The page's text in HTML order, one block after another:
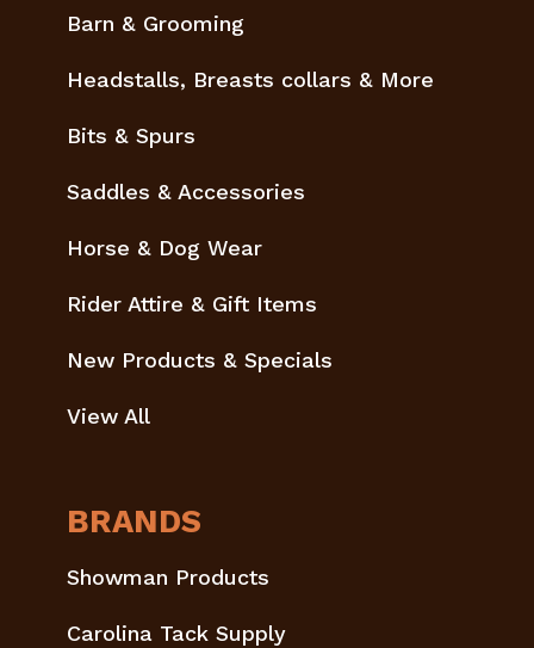
Barn & Grooming
Headstalls, Breasts collars & More
Bits & Spurs
Saddles & Accessories
Horse & Dog Wear
Rider Attire & Gift Items
New Products & Specials
View All
BRANDS
Showman Products
Carolina Tack Supply